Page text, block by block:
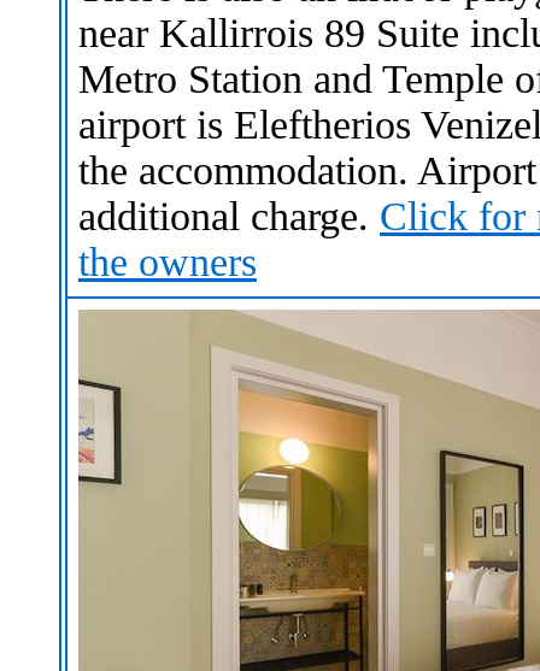
near Kallirrois 89 Suite
Metro Station and Temple
airport is Eleftherios
the accommodation.
additional charge. Click for
the owners